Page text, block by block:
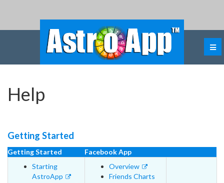
Help
Getting Started
Getting Started
Facebook App
Starting
AstroApp
Overview
Friends Charts